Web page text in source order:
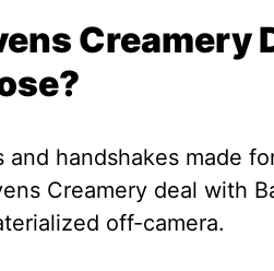
Creamery
and handshakes made
Creamery deal with
off-camera.